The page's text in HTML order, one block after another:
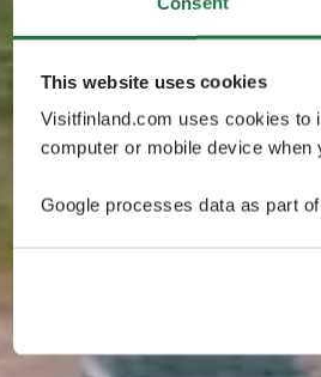
This website uses cookies
Visitfinland.com uses cookies to
computer or mobile device
Google processes data as part